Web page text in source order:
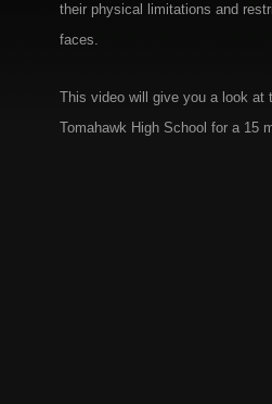
their physical limitations and
faces.
This video will give you a look at
Tomahawk High School for a 15